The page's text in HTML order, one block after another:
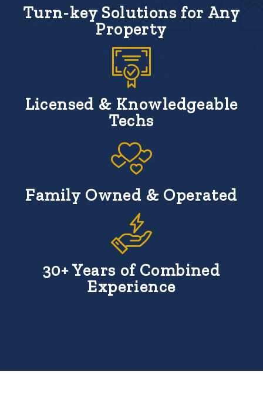
Turn-key Solutions for Any
Property
Licensed & Knowledgeable
Techs
Family Owned & Operated
30+ Years of Combined
Experience